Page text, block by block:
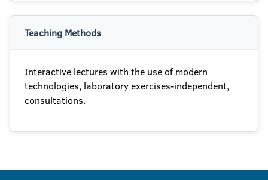
Teaching Methods
Interactive lectures with the use of modern
technologies, laboratory exercises-independent,
consultations.